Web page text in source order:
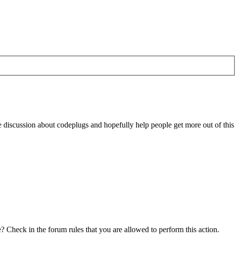
about codeplugs and hopefully help people get more out of this
Check in the forum rules that you are allowed to perform this action.